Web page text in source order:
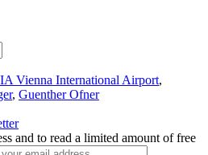
Vienna International Airport,
, Guenther Ofner
and to read a limited amount of free